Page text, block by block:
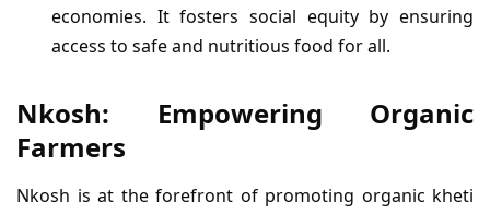
economies. It fosters social equity by ensuring
access to safe and nutritious food for all.
Nkosh: Empowering Organic
Farmers
Nkosh is at the forefront of promoting organic kheti